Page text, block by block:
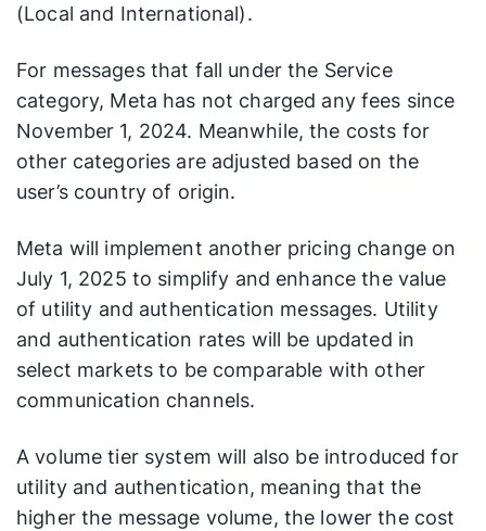
(Local and International).
For messages that fall under the Service
category, Meta has not charged any fees since
November 1, 2024. Meanwhile, the costs for
other categories are adjusted based on the
user’s country of origin.
Meta will implement another pricing change on
July 1, 2025 to simplify and enhance the value
of utility and authentication messages. Utility
and authentication rates will be updated in
select markets to be comparable with other
communication channels.
A volume tier system will also be introduced for
utility and authentication, meaning that the
higher the message volume, the lower the cost